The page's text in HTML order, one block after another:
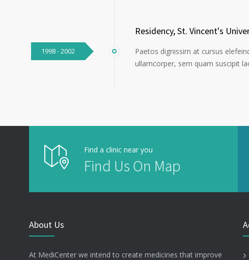
1998 - 2002
Residency, St. Vincent's
Paetos dignissim at cursus
ullamcorper, sem quam suscipit
Find a clinic near you
Find Us On Map
About Us
At MediCenter we intend to create medicines that improve